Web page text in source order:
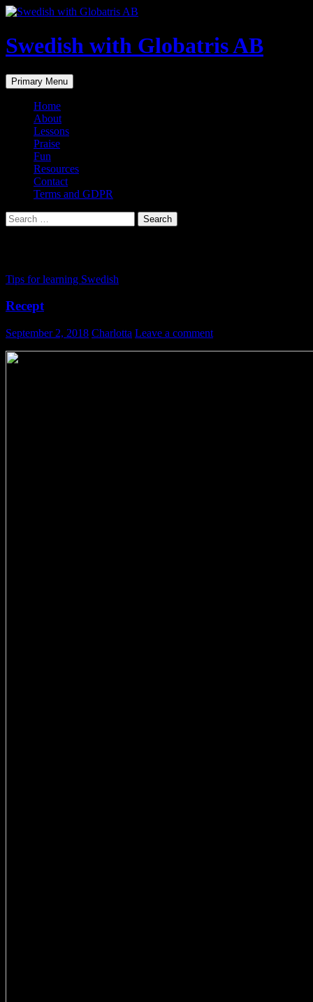
Skip
content
Swedish with Globatris AB
Search
Primary Menu
Home
About
Lessons
Praise
Fun
Resources
Contact
Terms and GDPR
Search
for:
Tips for learning Swedish
Recept
September 2, 2018 Charlotta Leave a comment